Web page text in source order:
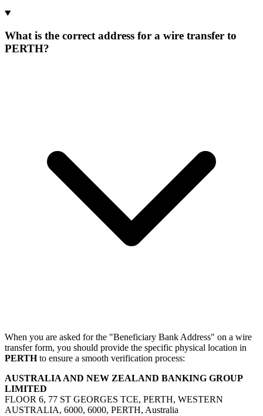
What is the correct address for a wire transfer to
PERTH?
When you are asked for the "Beneficiary Bank Address" on a wire
transfer form, you should provide the specific physical location in
PERTHto ensure a smooth verification process:
AUSTRALIA AND NEW ZEALAND BANKING GROUP
LIMITED
FLOOR 6, 77 ST GEORGES TCE, PERTH, WESTERN
AUSTRALIA, 6000, 6000, PERTH, Australia